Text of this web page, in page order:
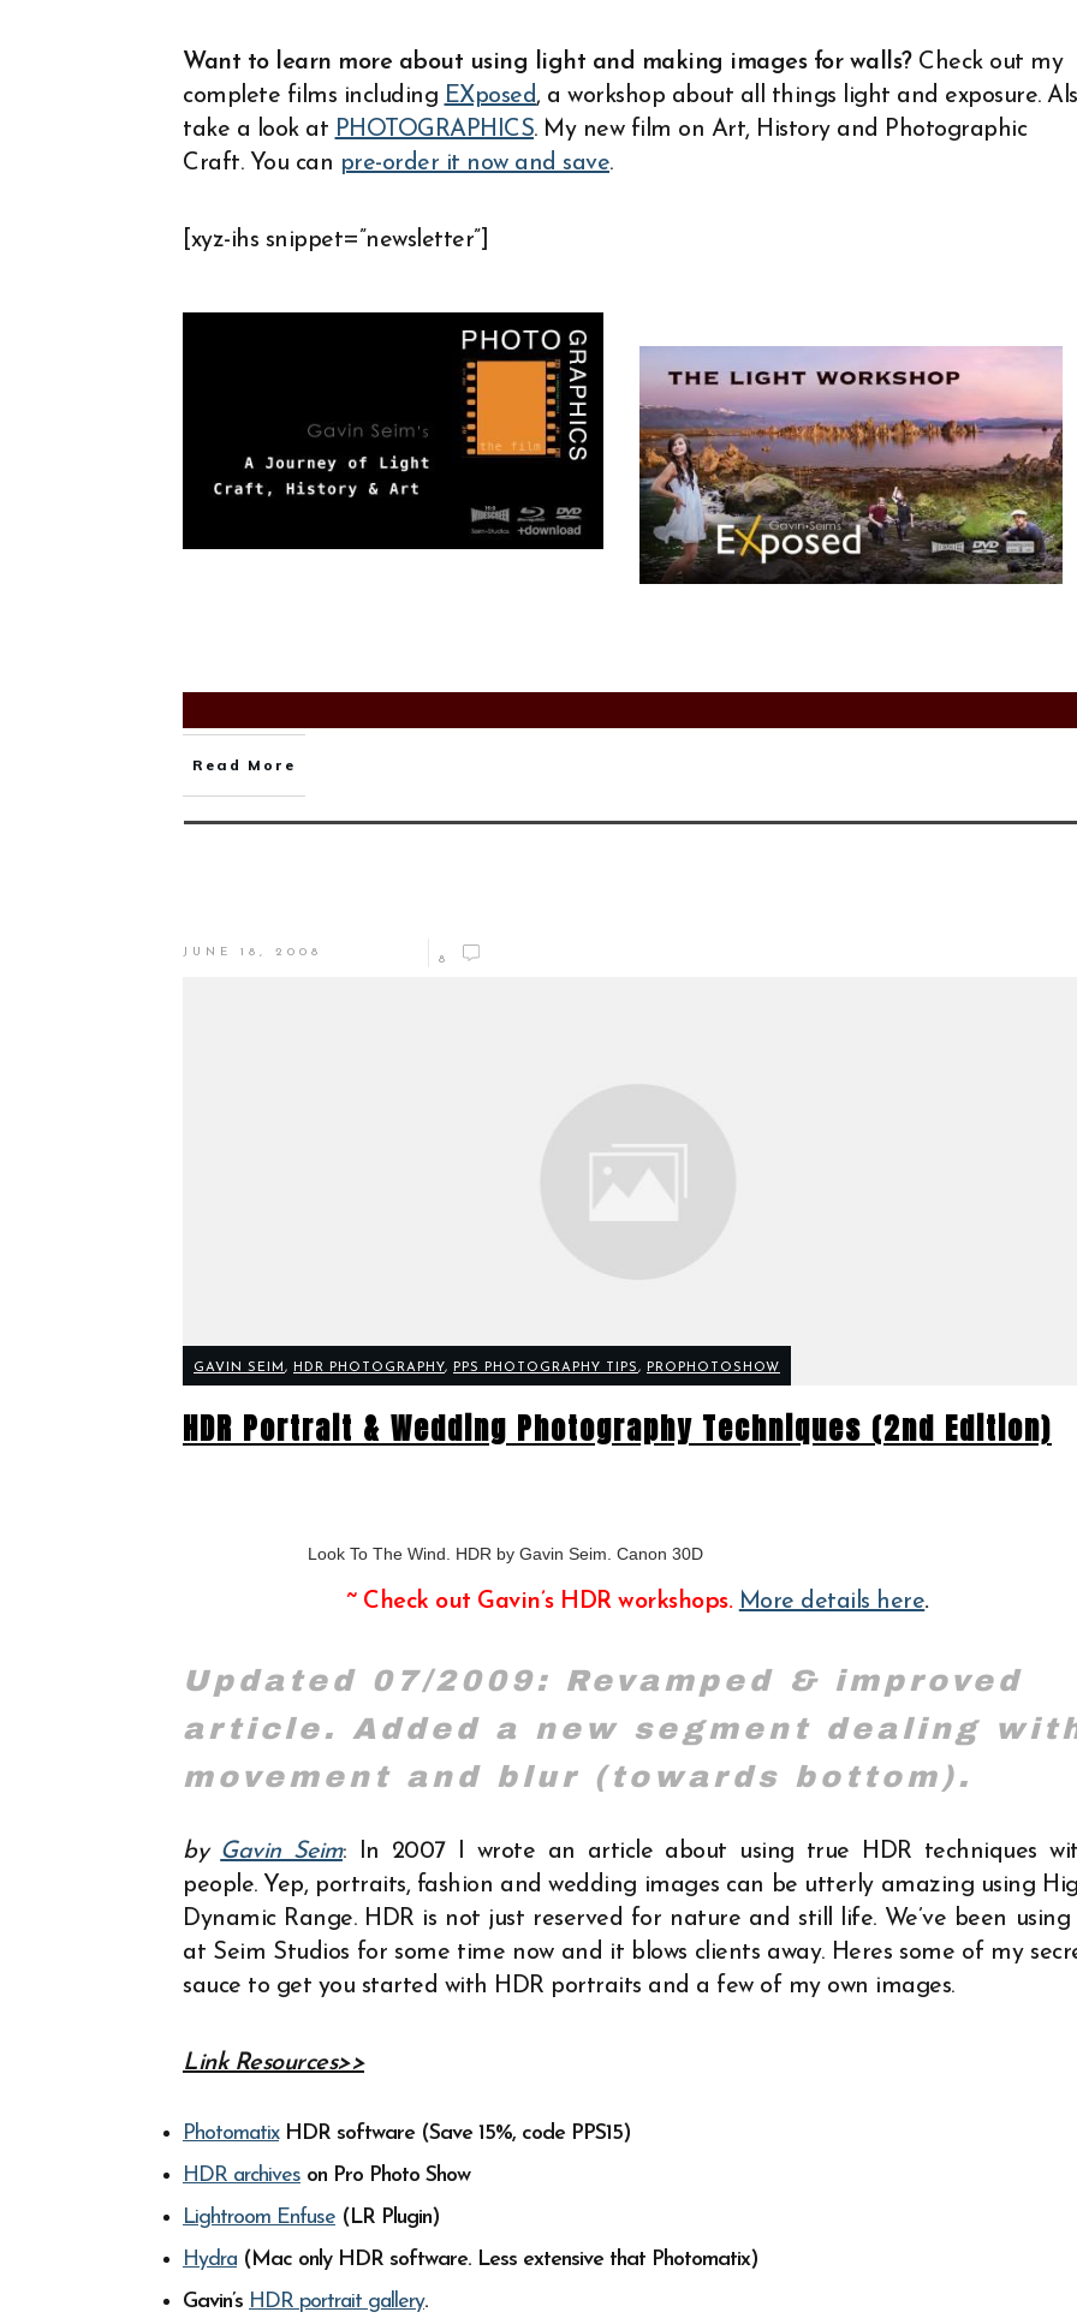
Want to learn more about using light and making images for walls?Check out my
complete films including EXposed, a workshop about all things light and exposure.
take a look at PHOTOGRAPHICS. My new film on Art, History and Photographic
Craft. You can pre-order it now and save.
[xyz-ihs snippet=”newsletter”]
Read More
JUNE 18, 2008
8
GAVIN SEIM, HDR PHOTOGRAPHY, PPS PHOTOGRAPHY TIPS, PROPHOTOSHOW
HDR Portrait & Wedding Photography Techniques (2nd Edition)
Look To The Wind. HDR by Gavin Seim. Canon 30D
~ Check out Gavin’s HDR workshops. More details here.
Updated 07/2009: Revamped & improved
article. Added a new segment dealing
movement and blur (towards bottom).
by Gavin Seim: In 2007 I wrote an article about using true HDR techniques
people. Yep, portraits, fashion and wedding images can be utterly amazing using
Dynamic Range. HDR is not just reserved for nature and still life. We’ve been
at Seim Studios for some time now and it blows clients away. Heres some of my
sauce to get you started with HDR portraits and a few of my own images.
Link Resources>>
PhotomatixHDR software (Save 15%, code PPS15)
HDR archives on Pro Photo Show
Lightroom Enfuse (LR Plugin)
Hydra (Mac only HDR software. Less extensive that Photomatix)
Gavin’s HDR portrait gallery.